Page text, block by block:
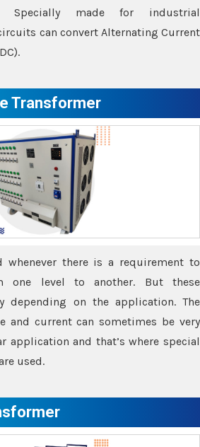
Specially made for industrial
can convert Alternating Current
Transformer
whenever there is a requirement to
one level to another. But these
depending on the application. The
and current can sometimes be very
application and that’s where special
used.